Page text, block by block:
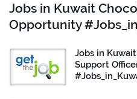
Jobs in Kuwait
Opportunity
Jobs in
Support